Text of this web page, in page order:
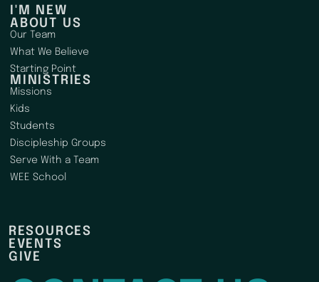
I'M NEW
ABOUT US
Our Team
What We Believe
Starting Point
MINISTRIES
Missions
Kids
Students
Discipleship Groups
Serve With a Team
WEE School
RESOURCES
EVENTS
GIVE